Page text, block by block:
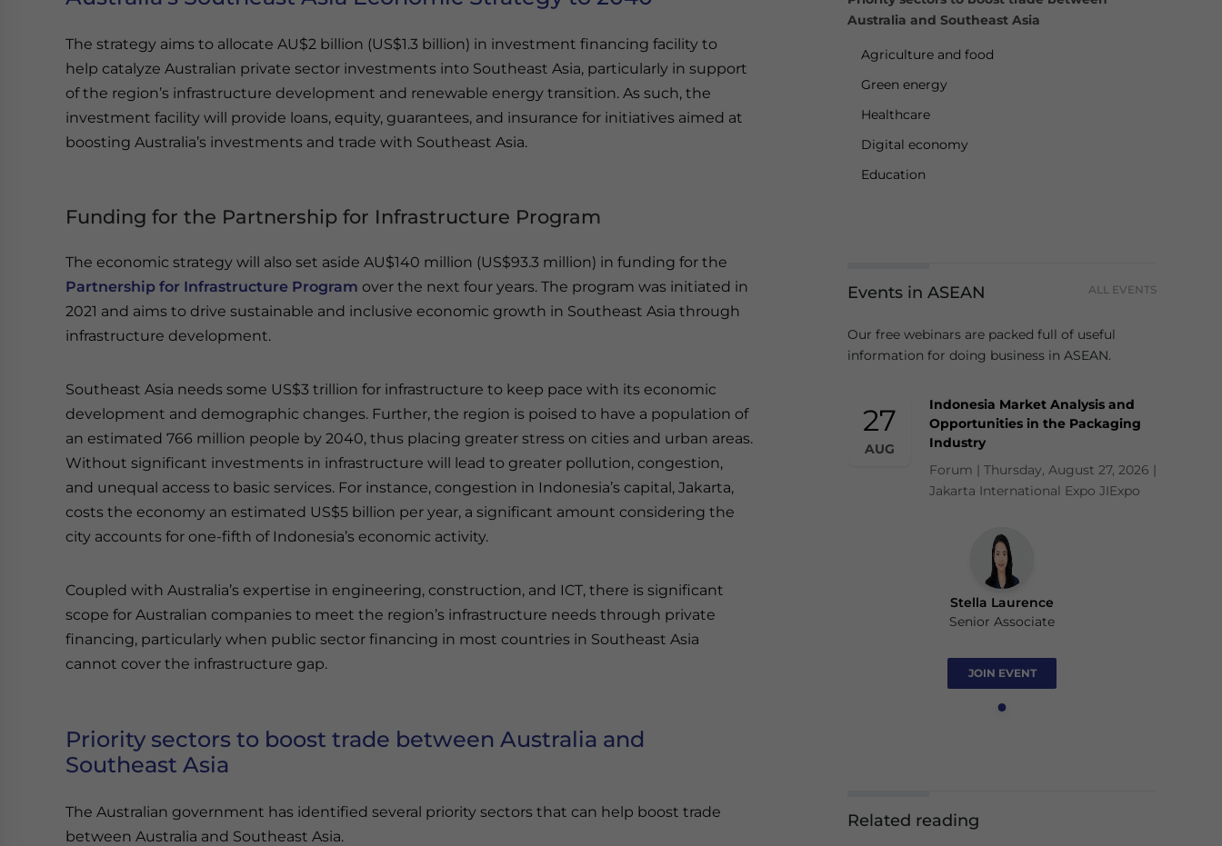
The strategy aims to allocate AU$2 billion (US$1.3 billion) in investment financing facility to
help catalyze Australian private sector investments into Southeast Asia, particularly in support
of the region’s infrastructure development and renewable energy transition. As such, the
investment facility will provide loans, equity, guarantees, and insurance for initiatives aimed at
boosting Australia’s investments and trade with Southeast Asia.
Funding for the Partnership for Infrastructure Program
The economic strategy will also set aside AU$140 million (US$93.3 million) in funding for the
Partnership for Infrastructure Program over the next four years. The program was initiated in
2021 and aims to drive sustainable and inclusive economic growth in Southeast Asia through
infrastructure development.
Southeast Asia needs some US$3 trillion for infrastructure to keep pace with its economic
development and demographic changes. Further, the region is poised to have a population of
an estimated 766 million people by 2040, thus placing greater stress on cities and urban areas.
Without significant investments in infrastructure will lead to greater pollution, congestion,
and unequal access to basic services. For instance, congestion in Indonesia’s capital, Jakarta,
costs the economy an estimated US$5 billion per year, a significant amount considering the
city accounts for one-fifth of Indonesia’s economic activity.
Coupled with Australia’s expertise in engineering, construction, and ICT, there is significant
scope for Australian companies to meet the region’s infrastructure needs through private
financing, particularly when public sector financing in most countries in Southeast Asia
cannot cover the infrastructure gap.
Priority sectors to boost trade between Australia and
Southeast Asia
The Australian government has identified several priority sectors that can help boost trade
between Australia and Southeast Asia.
Australia and Southeast Asia
Agriculture and food
Green energy
Healthcare
Digital economy
Education
Events in ASEAN ALL EVENTS
Our free webinars are packed full of useful
information for doing business in ASEAN.
27
AUG
Indonesia Market Analysis and
Opportunities in the Packaging
Industry
Forum | Thursday, August 27, 2026 |
Jakarta International Expo JIExpo
Stella Laurence
Senior Associate
JOIN EVENT
Related reading